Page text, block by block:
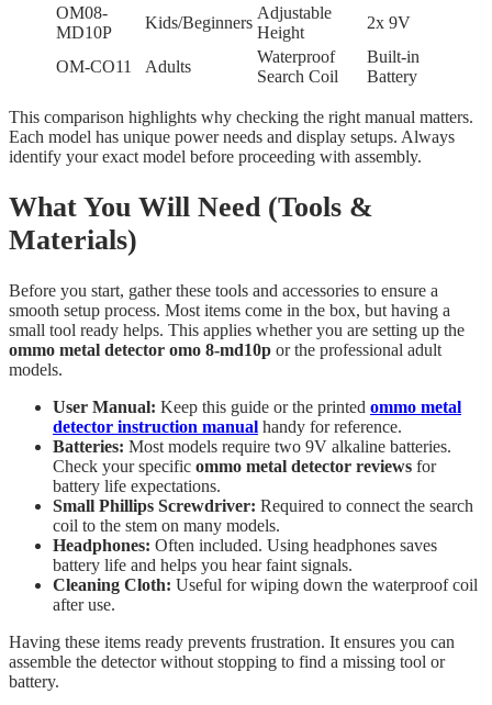
OM08-
MD10P
Kids/Beginners
Adjustable
Height
2x 9V
OM-CO11 Adults
Waterproof
Search Coil
Built-in
Battery
This comparison highlights why checking the right manual matters.
Each model has unique power needs and display setups. Always
identify your exact model before proceeding with assembly.
What You Will Need (Tools &
Materials)
Before you start, gather these tools and accessories to ensure a
smooth setup process. Most items come in the box, but having a
small tool ready helps. This applies whether you are setting up the
ommo metal detector omo 8-md10p or the professional adult
models.
User Manual: Keep this guide or the printed ommo metal
detector instruction manual handy for reference.
Batteries: Most models require two 9V alkaline batteries.
Check your specific ommo metal detector reviews for
battery life expectations.
Small Phillips Screwdriver: Required to connect the search
coil to the stem on many models.
Headphones: Often included. Using headphones saves
battery life and helps you hear faint signals.
Cleaning Cloth: Useful for wiping down the waterproof coil
after use.
Having these items ready prevents frustration. It ensures you can
assemble the detector without stopping to find a missing tool or
battery.